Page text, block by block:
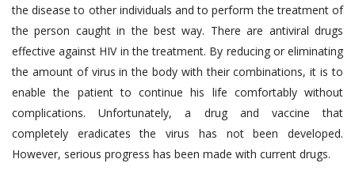
the disease to other individuals and to perform the treatment of
the person caught in the best way. There are antiviral drugs
effective against HIV in the treatment. By reducing or eliminating
the amount of virus in the body with their combinations, it is to
enable the patient to continue his life comfortably without
complications. Unfortunately, a drug and vaccine that
completely eradicates the virus has not been developed.
However, serious progress has been made with current drugs.